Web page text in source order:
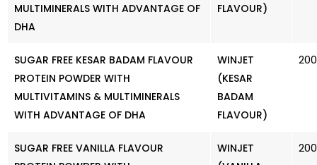
MULTIMINERALS WITH ADVANTAGE OF
DHA
FLAVOUR)
SUGAR FREE KESAR BADAM FLAVOUR
PROTEIN POWDER WITH
MULTIVITAMINS & MULTIMINERALS
WITH ADVANTAGE OF DHA
WINJET
(KESAR
BADAM
FLAVOUR)
SUGAR FREE VANILLA FLAVOUR
WINJET